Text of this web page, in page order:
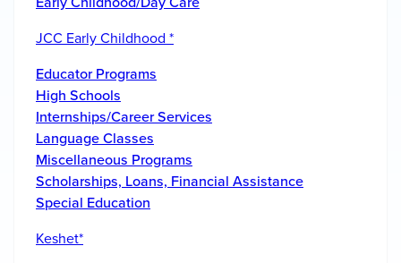
JCC Early Childhood *
Educator Programs
High Schools
Internships/Career Services
Language Classes
Miscellaneous Programs
Scholarships, Loans, Financial Assistance
Special Education
Keshet*